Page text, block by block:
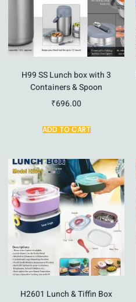
H99 SS Lunch box with 3
Containers & Spoon
₹696.00
ADD TO CART
H2601 Lunch & Tiffin Box